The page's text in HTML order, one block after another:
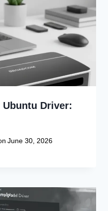
Ubuntu Driver:
June 30, 2026